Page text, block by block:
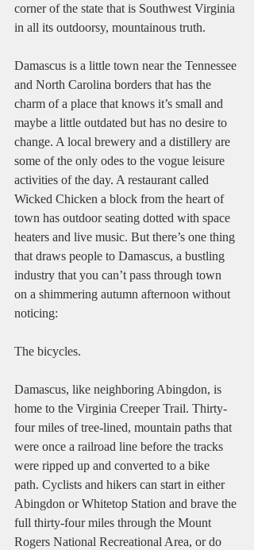
corner of the state that is Southwest Virginia
in all its outdoorsy, mountainous truth.
Damascus is a little town near the Tennessee
and North Carolina borders that has the
charm of a place that knows it’s small and
maybe a little outdated but has no desire to
change. A local brewery and a distillery are
some of the only odes to the vogue leisure
activities of the day. A restaurant called
Wicked Chicken a block from the heart of
town has outdoor seating dotted with space
heaters and live music. But there’s one thing
that draws people to Damascus, a bustling
industry that you can’t pass through town
on a shimmering autumn afternoon without
noticing:
The bicycles.
Damascus, like neighboring Abingdon, is
home to the Virginia Creeper Trail. Thirty-
four miles of tree-lined, mountain paths that
were once a railroad line before the tracks
were ripped up and converted to a bike
path. Cyclists and hikers can start in either
Abingdon or Whitetop Station and brave the
full thirty-four miles through the Mount
Rogers National Recreational Area, or do